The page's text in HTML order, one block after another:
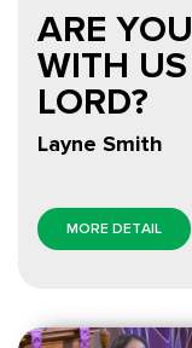
ARE YOU
WITH US
LORD?
Layne Smith
MORE DETAIL